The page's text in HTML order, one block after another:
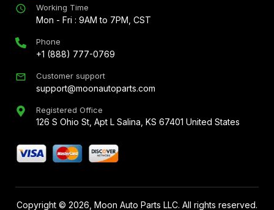
Working Time
Mon - Fri : 9AM to 7PM, CST
Phone
+1 (888) 777-0769
Customer support
support@moonautoparts.com
Registered Office
126 S Ohio St, Apt L Salina, KS 67401 United States
Copyright © 2026 , Moon Auto Parts LLC. All rights reserved.